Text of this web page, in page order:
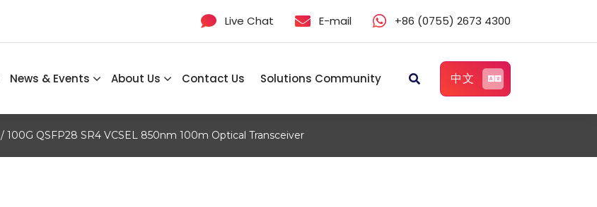
Live Chat E-mail +86 (0755) 2673 4300
News & Events About Us Contact Us Solutions Community 中文
/ 100G QSFP28 SR4 VCSEL 850nm 100m Optical Transceiver